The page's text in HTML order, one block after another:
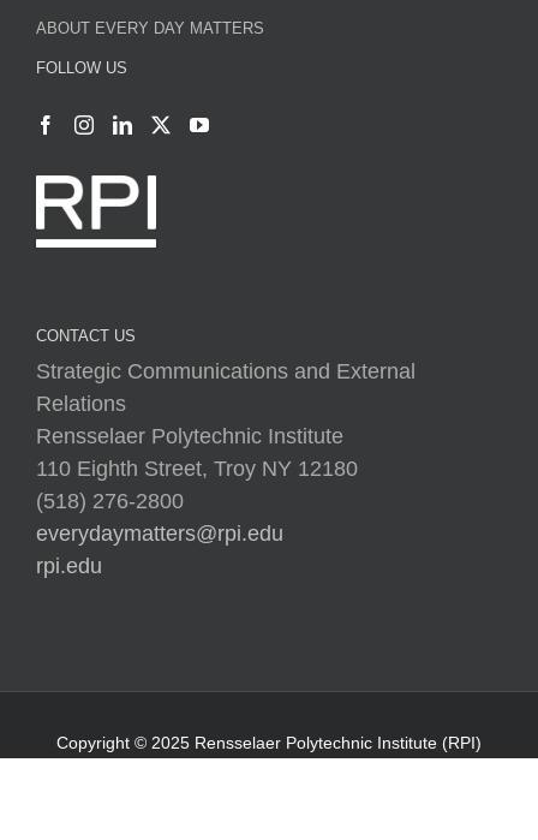
ABOUT EVERY DAY MATTERS
FOLLOW US
CONTACT US
Strategic Communications and External
Relations
Rensselaer Polytechnic Institute
110 Eighth Street, Troy NY 12180
(518) 276-2800
everydaymatters@rpi.edu
rpi.edu
Copyright © 2025 Rensselaer Polytechnic Institute (RPI)